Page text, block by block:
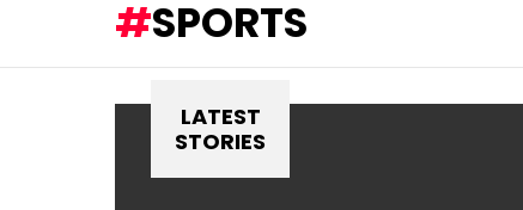
SPORTS
LATEST
STORIES